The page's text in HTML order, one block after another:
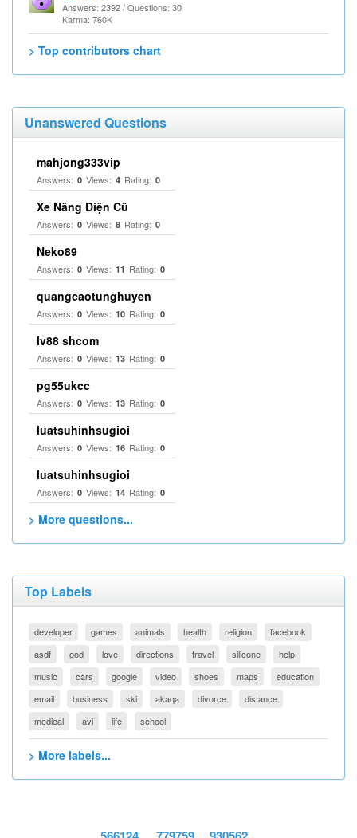
Answers: 2392 / Questions: 30
Karma: 760K
> Top contributors chart
Unanswered Questions
mahjong333vip
Answers: 0 Views: 4 Rating: 0
Xe Nâng Điện Cũ
Answers: 0 Views: 8 Rating: 0
Neko89
Answers: 0 Views: 11 Rating: 0
quangcaotunghuyen
Answers: 0 Views: 10 Rating: 0
lv88 shcom
Answers: 0 Views: 13 Rating: 0
pg55ukcc
Answers: 0 Views: 13 Rating: 0
luatsuhinhsugioi
Answers: 0 Views: 16 Rating: 0
luatsuhinhsugioi
Answers: 0 Views: 14 Rating: 0
> More questions...
Top Labels
developer games animals health religion
facebook
asdf
god love directions travel silicone
help
music
cars google video shoes maps
education
email
business ski akaqa divorce
distance
medical
avi life school
> More labels...